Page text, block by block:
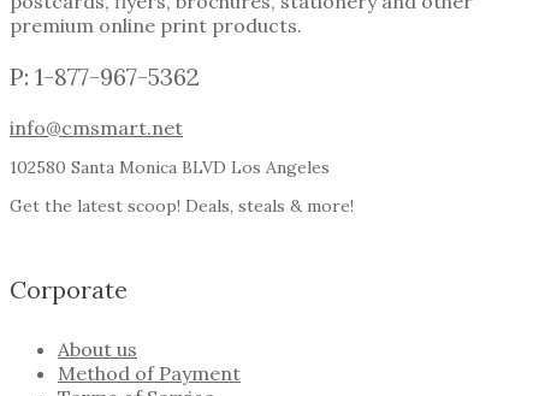
premium online print products.
P: 1-877-967-5362
info@cmsmart.net
102580 Santa Monica BLVD Los Angeles
Get the latest scoop! Deals, steals & more!
Corporate
About us
Method of Payment